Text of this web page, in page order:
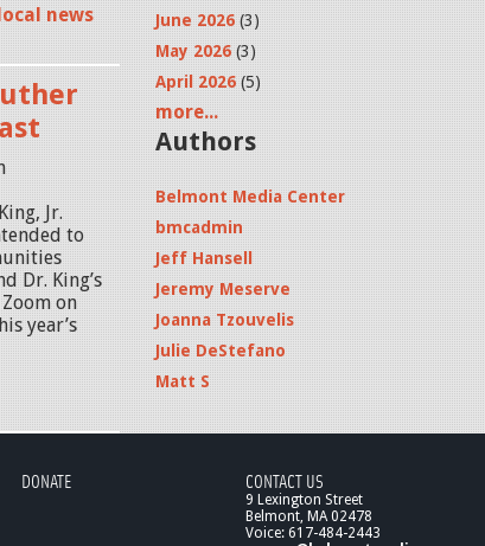
news
Jr.
to
Dr. King’s
on
year’s
June 2026 (3)
May 2026 (3)
April 2026 (5)
more...
Authors
Belmont Media Center
bmcadmin
Jeff Hansell
Jeremy Meserve
Joanna Tzouvelis
Julie DeStefano
Matt S
DONATE CONTACT US
9 Lexington Street
Belmont, MA 02478
Voice: 617-484-2443